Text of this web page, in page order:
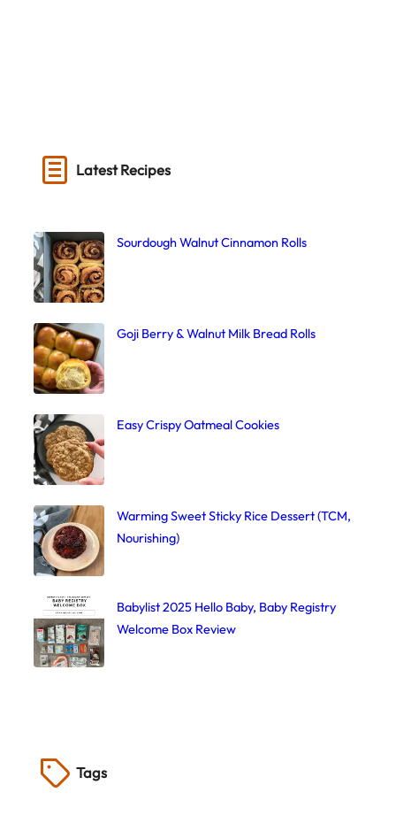
Latest Recipes
Sourdough Walnut Cinnamon Rolls
Goji Berry & Walnut Milk Bread Rolls
Easy Crispy Oatmeal Cookies
Warming Sweet Sticky Rice Dessert (TCM,
Nourishing)
Babylist 2025 Hello Baby, Baby Registry
Welcome Box Review
Tags